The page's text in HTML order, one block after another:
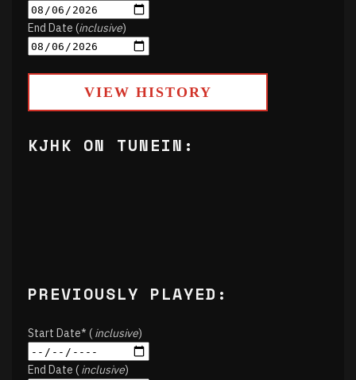
End Date (inclusive)
VIEW HISTORY
KJHK ON TUNEIN:
PREVIOUSLY PLAYED:
Start Date* (inclusive)
End Date (inclusive)